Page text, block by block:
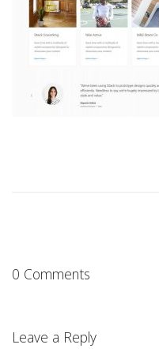
0 Comments
Leave a Reply